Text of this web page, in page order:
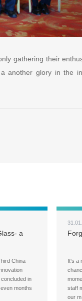
gathering their
another glory in the
a
China
in
months
It's a
staff
our